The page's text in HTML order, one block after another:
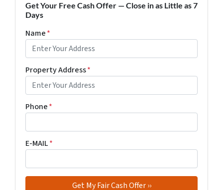
Get Your Free Cash Offer — Close in as Little as 7
Days
Name*
Property Address*
Phone*
E-MAIL*